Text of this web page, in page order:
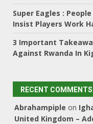
Super Eagles : People
Insist Players Work
3 Important
Against Rwanda In
RECENT COMMENTS
Abrahampiple on
United Kingdom –